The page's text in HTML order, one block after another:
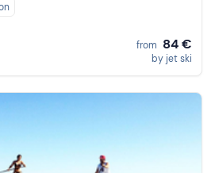
from 84 €
by jet ski